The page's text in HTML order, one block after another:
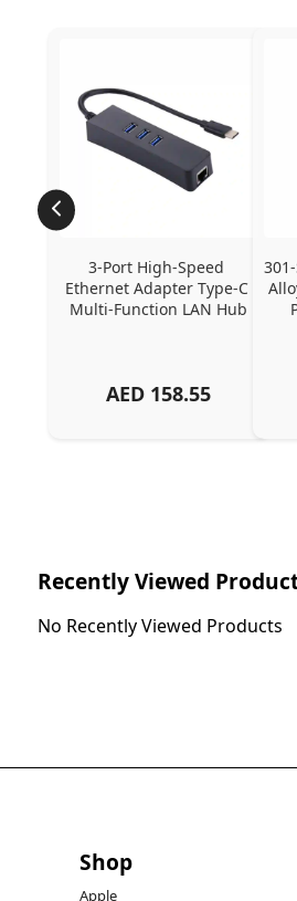
3-Port High-Speed
Ethernet Adapter Type-C
Multi-Function LAN Hub
AED 158.55
Recently Viewed
No Recently Viewed Products
Shop
Apple